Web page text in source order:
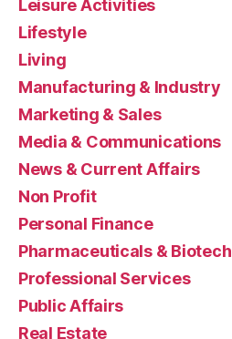
Leisure Activities
Lifestyle
Living
Manufacturing & Industry
Marketing & Sales
Media & Communications
News & Current Affairs
Non Profit
Personal Finance
Pharmaceuticals & Biotech
Professional Services
Public Affairs
Real Estate